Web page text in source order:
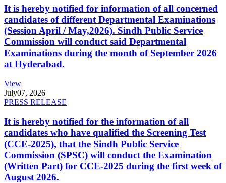
It is hereby notified for information of all concerned
candidates of different Departmental Examinations
(Session April / May,2026). Sindh Public Service
Commission will conduct said Departmental
Examinations during the month of September 2026
at Hyderabad.
View
July07, 2026
PRESS RELEASE
It is hereby notified for the information of all
candidates who have qualified the Screening Test
(CCE-2025), that the Sindh Public Service
Commission (SPSC) will conduct the Examination
(Written Part) for CCE-2025 during the first week of
August 2026.